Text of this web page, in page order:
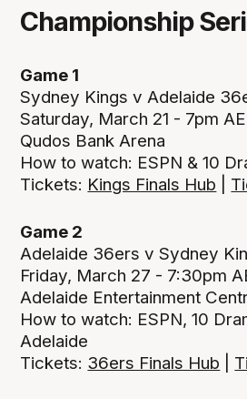
Championship
Game 1
Sydney Kings v Adelaide
Saturday, March 21 - 7pm
Qudos Bank Arena
How to watch: ESPN & 10
Tickets: Kings Finals Hub
Game 2
Adelaide 36ers v Sydney
Friday, March 27 - 7:30pm
Adelaide Entertainment
How to watch: ESPN, 10
Adelaide
Tickets: 36ers Finals Hub